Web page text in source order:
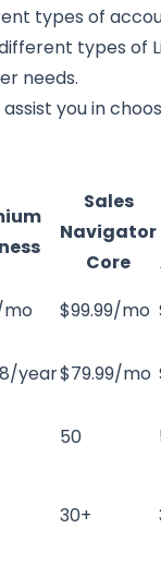
types of
types of
needs.
you in
Sales
Navigator
Core
mo $99.99/mo
year$79.99/mo
50
30+